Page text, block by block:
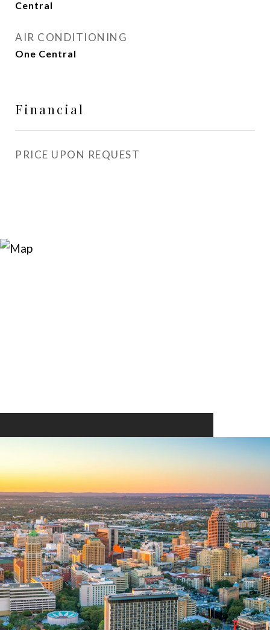
Central
AIR CONDITIONING
One Central
Financial
PRICE UPON REQUEST